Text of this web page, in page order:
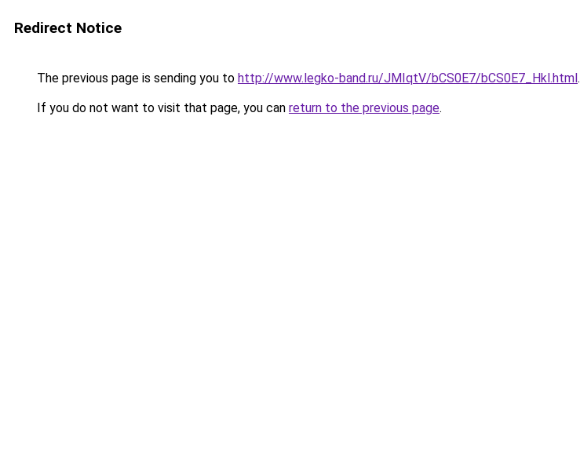
Redirect Notice
The previous page is sending you to http://www.legko-band.ru/JMIqtV/bCS0E7/bCS0E7_Hkl.html.
If you do not want to visit that page, you can return to the previous page.